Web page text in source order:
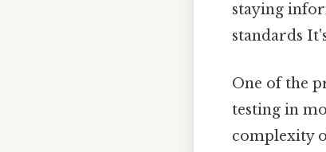
staying
standards
One of the
testing in
complexity